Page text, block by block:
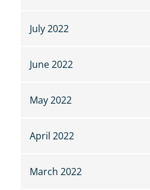
July 2022
June 2022
May 2022
April 2022
March 2022